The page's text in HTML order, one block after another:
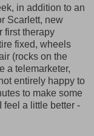
in addition to an
Scarlett, new
first therapy
fixed, wheels
(rocks on the
a telemarketer,
entirely happy to
to make some
feel a little better -